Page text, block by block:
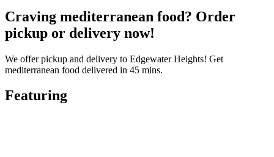
Craving mediterranean food? Order
pickup or delivery now!
We offer pickup and delivery to Edgewater Heights! Get
mediterranean food delivered in 45 mins.
Featuring